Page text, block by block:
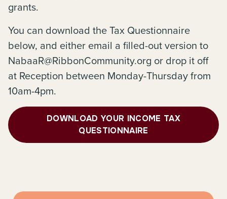
grants.
You can download the Tax Questionnaire
below, and either email a filled-out version to
NabaaR@RibbonCommunity.org or drop it off
at Reception between Monday-Thursday from
10am-4pm.
DOWNLOAD YOUR INCOME TAX
QUESTIONNAIRE